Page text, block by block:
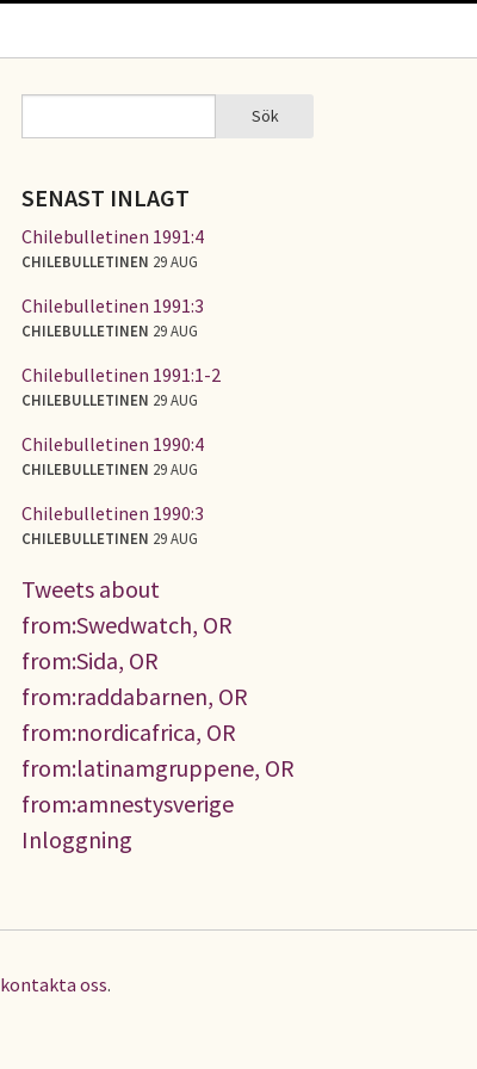
SÖKFORMULÄR Sök
SENAST INLAGT
Chilebulletinen 1991:4
CHILEBULLETINEN 29 AUG
Chilebulletinen 1991:3
CHILEBULLETINEN 29 AUG
Chilebulletinen 1991:1-2
CHILEBULLETINEN 29 AUG
Chilebulletinen 1990:4
CHILEBULLETINEN 29 AUG
Chilebulletinen 1990:3
CHILEBULLETINEN 29 AUG
Tweets about
from:Swedwatch, OR
from:Sida, OR
from:raddabarnen, OR
from:nordicafrica, OR
from:latinamgruppene, OR
from:amnestysverige
Inloggning
kontakta oss.